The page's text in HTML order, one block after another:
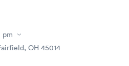
pm
OH 45014